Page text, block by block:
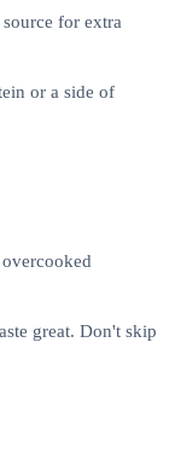
for extra
or a side of
great. Don't skip